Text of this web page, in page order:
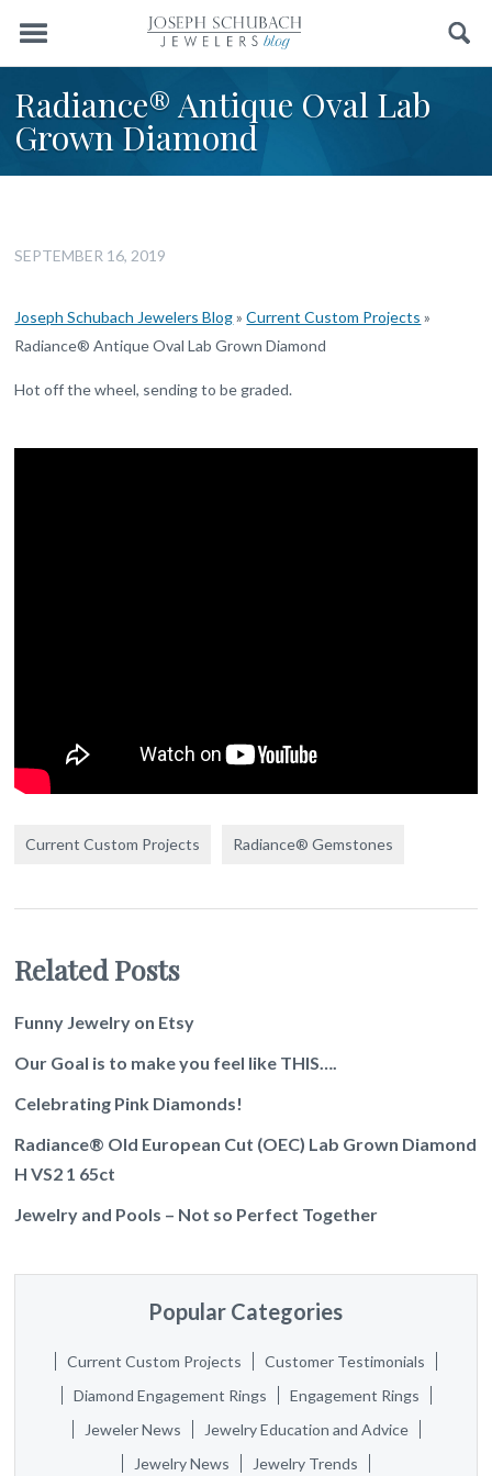
Menu Search
Radiance® Antique Oval Lab
Grown Diamond
SEPTEMBER 16, 2019
Joseph Schubach Jewelers Blog»Current Custom Projects »
Radiance® Antique Oval Lab Grown Diamond
Hot off the wheel, sending to be graded.
Current Custom Projects Radiance® Gemstones
Related Posts
Funny Jewelry on Etsy
Our Goal is to make you feel like THIS….
Celebrating Pink Diamonds!
Radiance® Old European Cut (OEC) Lab Grown Diamond
H VS2 1 65ct
Jewelry and Pools – Not so Perfect Together
Popular Categories
Current Custom Projects
Customer Testimonials
Diamond Engagement Rings
Engagement Rings
Jeweler News
Jewelry Education and Advice
Jewelry News
Jewelry Trends